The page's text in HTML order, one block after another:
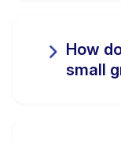
How
small